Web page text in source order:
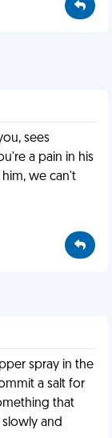
sees
a pain in his
we can't
spray in the
a salt for
that
and